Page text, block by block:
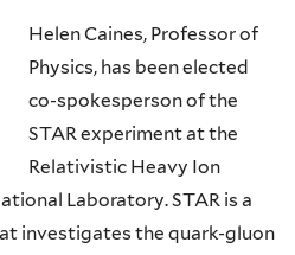
Helen Caines, Professor of
Physics, has been elected
co-spokesperson of the
STAR experiment at the
Relativistic Heavy Ion
Laboratory. STAR is a
investigates the quark-gluon